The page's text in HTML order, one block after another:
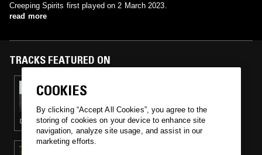
Creeping Spirits first played on 2 March 2023.
read more
TRACKS FEATURED ON
07 DEC 2023
OK WILLIAMS
DEEP HOUSE · EXPERIMENTAL
COOKIES
By clicking “Accept All Cookies”, you agree to the
storing of cookies on your device to enhance site
navigation, analyze site usage, and assist in our
marketing efforts.